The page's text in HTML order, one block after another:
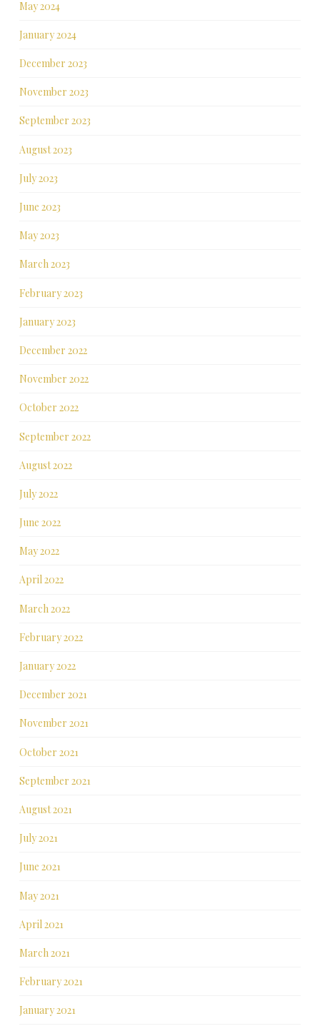
May 2024
January 2024
December 2023
November 2023
September 2023
August 2023
July 2023
June 2023
May 2023
March 2023
February 2023
January 2023
December 2022
November 2022
October 2022
September 2022
August 2022
July 2022
June 2022
May 2022
April 2022
March 2022
February 2022
January 2022
December 2021
November 2021
October 2021
September 2021
August 2021
July 2021
June 2021
May 2021
April 2021
March 2021
February 2021
January 2021